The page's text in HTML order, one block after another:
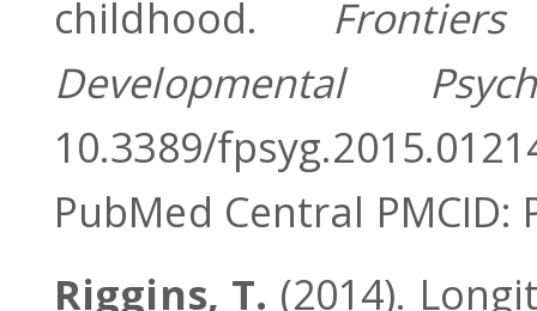
childhood.
Developmental
10.3389/
PubMed Central PMCID:
Riggins, T. (2014).